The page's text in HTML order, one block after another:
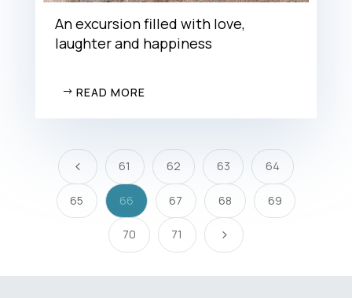
An excursion filled with love,
laughter and happiness
READ MORE
4 61 62 63 64
65 66 67 68 69
70 71 5